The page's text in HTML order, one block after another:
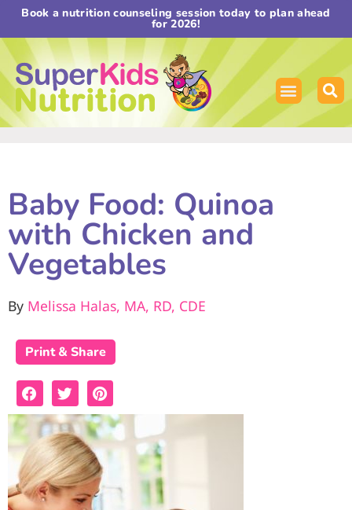
Book a nutrition counseling session today to plan ahead
for 2026!
Baby Food: Quinoa
with Chicken and
Vegetables
By Melissa Halas, MA, RD, CDE
Print & Share